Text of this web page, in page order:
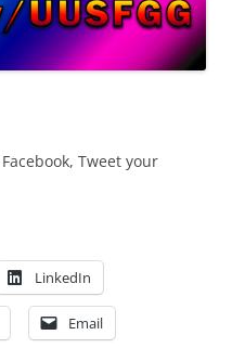
Tweet your
LinkedIn
Email